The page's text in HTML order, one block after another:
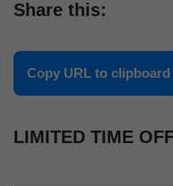
Share this:
Copy URL to clipboard
LIMITED TIME